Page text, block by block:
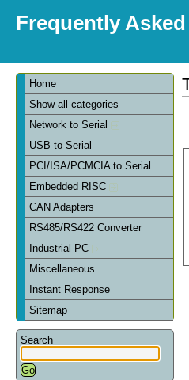
Frequently
Home
Show all categories
Network to Serial
USB to Serial
PCI/ISA/PCMCIA to Serial
Embedded RISC
CAN Adapters
RS485/RS422 Converter
Industrial PC
Miscellaneous
Instant Response
Sitemap
Search